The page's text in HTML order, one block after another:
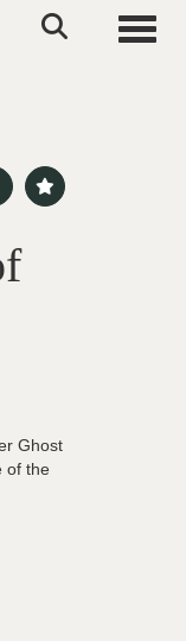
Ghost
of the